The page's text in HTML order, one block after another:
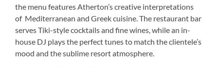
the menu features Atherton’s creative interpretations
of Mediterranean and Greek cuisine. The restaurant bar
serves Tiki-style cocktails and fine wines, while an in-
house DJ plays the perfect tunes to match the clientele’s
mood and the sublime resort atmosphere.